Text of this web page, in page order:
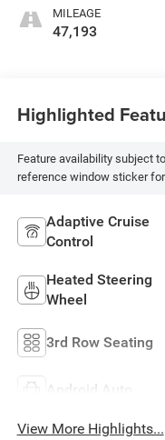
MILEAGE
47,193
Highlighted
Feature availability subject
reference window sticker
Adaptive Cruise
Control
Heated Steering
Wheel
3rd Row Seating
Android Auto
View More Highlights...